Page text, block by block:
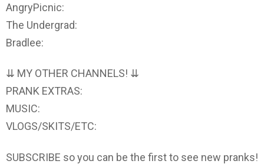
AngryPicnic:
The Undergrad:
Bradlee:
⇊ MY OTHER CHANNELS! ⇊
PRANK EXTRAS:
MUSIC:
VLOGS/SKITS/ETC:
SUBSCRIBE so you can be the first to see new pranks!